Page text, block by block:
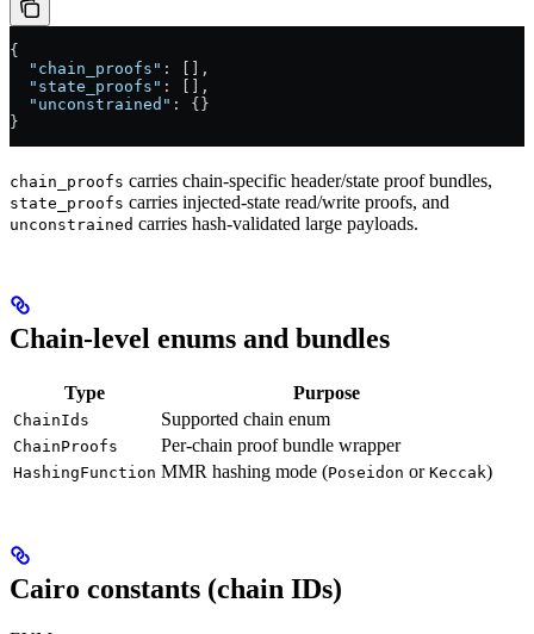
{
  "chain_proofs"
: [],
  "state_proofs"
: [],
  "unconstrained"
: {}
}
chain_proofs carries chain-specific header/state proof bundles,
state_proofs carries injected-state read/write proofs, and
unconstrained carries hash-validated large payloads.
Chain-level enums and bundles
Type Purpose
ChainIds Supported chain enum
ChainProofs Per-chain proof bundle wrapper
HashingFunction MMR hashing mode (Poseidon or Keccak)
Cairo constants (chain IDs)